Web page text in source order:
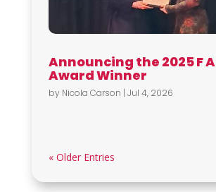
Announcing the 2025 F
Award Winner
by Nicola Carson | Jul 4, 2026
« Older Entries